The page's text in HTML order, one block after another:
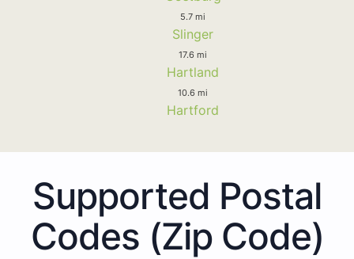
5.7 mi
Slinger
17.6 mi
Hartland
10.6 mi
Hartford
Supported Postal
Codes (Zip Code)